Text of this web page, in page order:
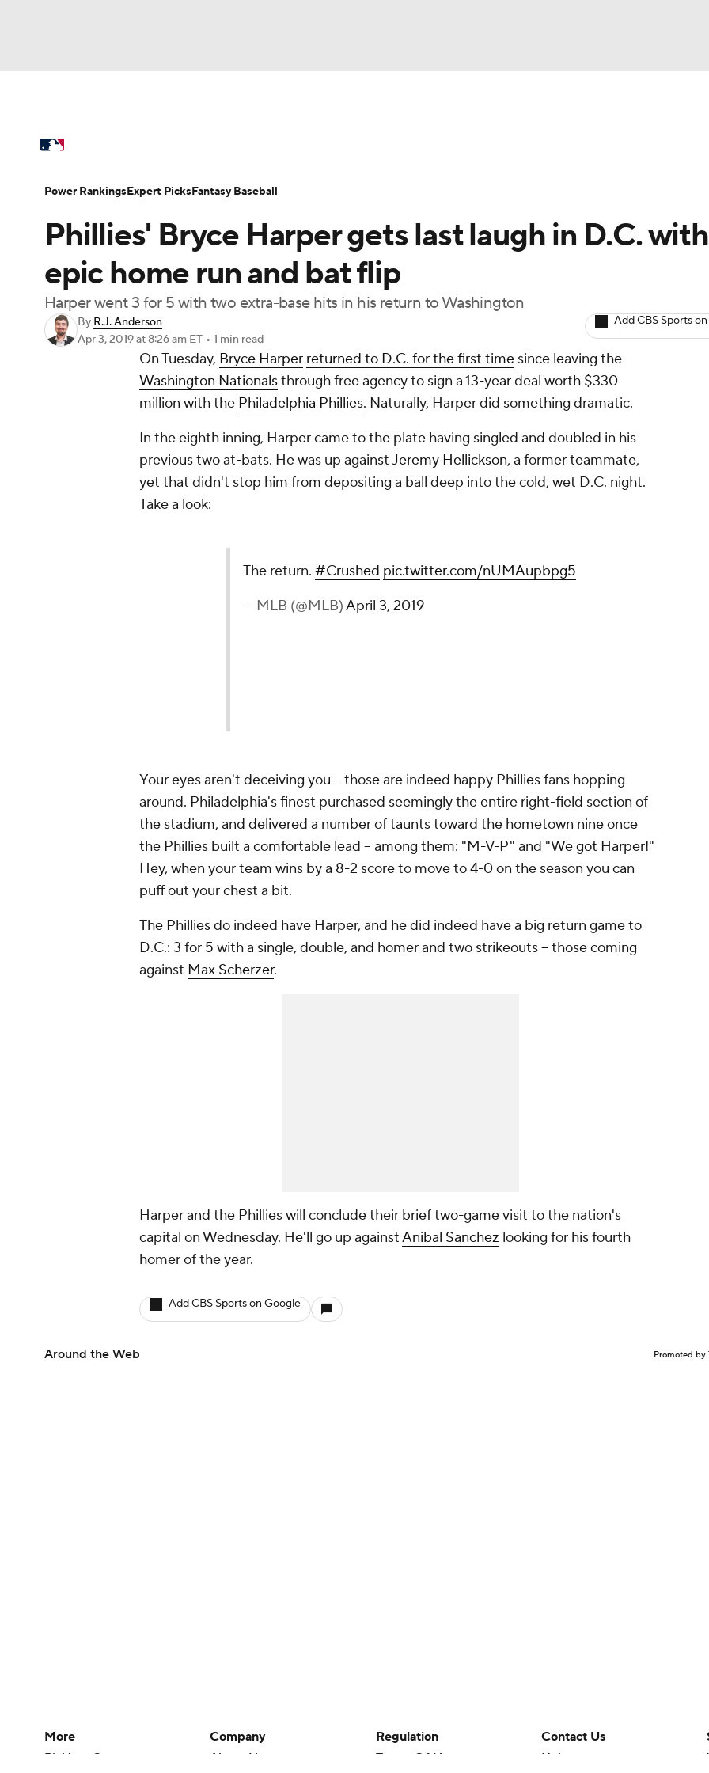
Champions League WWE Boxing
NWSL BIG3 Olympics
Podcasts Prediction Shop PBR MLV
Play Golf
Power Rankings Probable Pitchers
Injuries MLB Shop
Phillies' Bryce Harper gets last laugh in D.C. with
epic home run and bat flip
Harper went 3 for 5 with two extra-base hits in his return to Washington
By R.J. Anderson
Apr 3, 2019at 8:26 am ET • 1 min read
Add CBS Sports
On Tuesday, Bryce Harper returned to D.C. for the first time since leaving the
Washington Nationalsthrough free agency to sign a 13-year deal worth $330
million with the Philadelphia Phillies. Naturally, Harper did something dramatic.
In the eighth inning, Harper came to the plate having singled and doubled in his
previous two at-bats. He was up againstJeremy Hellickson, a former teammate,
yet that didn't stop him from depositing a ball deep into the cold, wet D.C. night.
Take a look:
The return. #Crushed pic.twitter.com/nUMAupbpg5
— MLB (@MLB)April 3, 2019
Your eyes aren't deceiving you -- those are indeed happy Phillies fans hopping
around. Philadelphia's finest purchased seemingly the entire right-field section of
the stadium, and delivered a number of taunts toward the hometown nine once
the Phillies built a comfortable lead -- among them: "M-V-P" and "We got Harper!"
Hey, when your team wins by a 8-2 score to move to 4-0 on the season you can
puff out your chest a bit.
The Phillies do indeed have Harper, and he did indeed have a big return game to
D.C.: 3 for 5 with a single, double, and homer and two strikeouts -- those coming
against Max Scherzer.
Harper and the Phillies will conclude their brief two-game visit to the nation's
capital on Wednesday. He'll go up againstAnibal Sanchez looking for his fourth
homer of the year.
Add CBS Sports on Google
Around the Web Promoted by
Power RankingsExpert PicksFantasy Baseball
More
Pick'em Games
Company
About Us
Regulation
Terms Of Use
Contact Us
Help